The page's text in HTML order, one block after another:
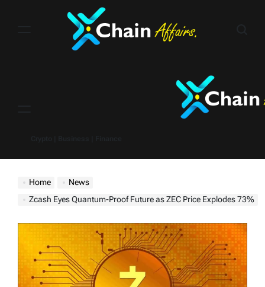
Home
News
Zcash Eyes Quantum-Proof Future as ZEC Price Explodes 73%